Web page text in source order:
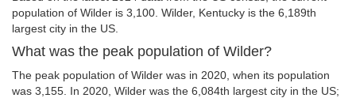
population of Wilder is 3,100. Wilder, Kentucky is the 6,189th
largest city in the US.
What was the peak population of Wilder?
The peak population of Wilder was in 2020, when its population
was 3,155. In 2020, Wilder was the 6,084th largest city in the US;